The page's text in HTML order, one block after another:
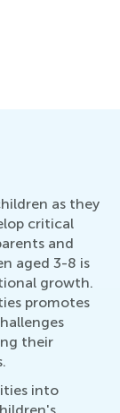
as they
critical
and
aged 3-8 is
growth.
promotes
their
into